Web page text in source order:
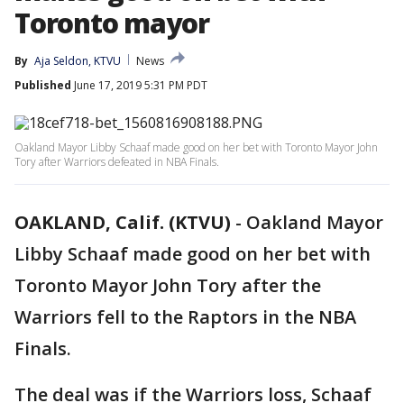
Toronto mayor
By Aja Seldon, KTVU
News
Published June 17, 2019 5:31 PM PDT
Oakland Mayor Libby Schaaf made good on her bet with Toronto Mayor John
Tory after Warriors defeated in NBA Finals.
OAKLAND, Calif. (KTVU) - Oakland Mayor
Libby Schaaf made good on her bet with
Toronto Mayor John Tory after the
Warriors fell to the Raptors in the NBA
Finals.
The deal was if the Warriors loss, Schaaf